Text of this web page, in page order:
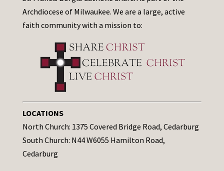
Archdiocese of Milwaukee. We are a large, active
faith community with a mission to:
LOCATIONS
North Church: 1375 Covered Bridge Road, Cedarburg
South Church: N44 W6055 Hamilton Road,
Cedarburg